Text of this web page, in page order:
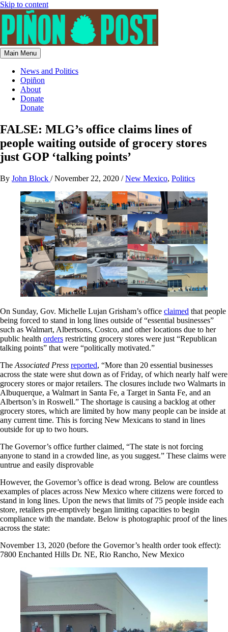
Skip to content
Main Menu
News and Politics
Opiñon
About
Donate
Donate
FALSE: MLG’s office claims lines of
people waiting outside of grocery stores
just GOP ‘talking points’
By John Block /November 22, 2020 /New Mexico, Politics
On Sunday, Gov. Michelle Lujan Grisham’s office claimed that people
being forced to stand in long lines outside of “essential businesses”
such as Walmart, Albertsons, Costco, and other locations due to her
public health orders restricting grocery stores were just “Republican
talking points” that were “politically motivated.”
The Associated Press reported, “More than 20 essential businesses
across the state were shut down as of Friday, of which nearly half were
grocery stores or major retailers. The closures include two Walmarts in
Albuquerque, a Walmart in Santa Fe, a Target in Santa Fe, and an
Albertson’s in Roswell.” The shortage is causing a backlog at other
grocery stores, which are limited by how many people can be inside at
any current time. This is forcing New Mexicans to stand in lines
outside for up to two hours.
The Governor’s office further claimed, “The state is not forcing
anyone to stand in a crowded line, as you suggest.” These claims were
untrue and easily disprovable
However, the Governor’s office is dead wrong. Below are countless
examples of places across New Mexico where citizens were forced to
stand in long lines. Upon the news that limits of 75 people inside each
store, retailers pre-emptively began limiting capacities to begin
compliance with the mandate. Below is photographic proof of the lines
across the state:
November 13, 2020 (before the Governor’s health order took effect):
7800 Enchanted Hills Dr. NE, Rio Rancho, New Mexico